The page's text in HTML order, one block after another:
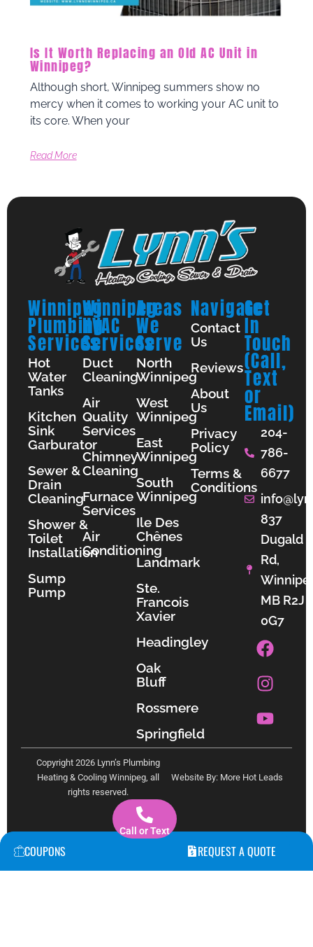
Is It Worth Replacing an Old AC Unit in
Winnipeg?
Although short, Winnipeg summers show no
mercy when it comes to working your AC unit to
its core. When your
Read More
Winnipeg
Plumbing
Services
Hot
Water
Tanks
Kitchen
Sink
Garburator
Sewer &
Drain
Cleaning
Shower &
Toilet
Installation
Sump
Pump
Winnipeg
HVAC
Services
Duct
Cleaning
Air
Quality
Services
Chimney
Cleaning
Furnace
Services
Air
Conditioning
Areas
We
Serve
North
Winnipeg
West
Winnipeg
East
Winnipeg
South
Winnipeg
Ile Des
Chênes
Landmark
Ste.
Francois
Xavier
Headingley
Oak
Bluff
Rossmere
Springfield
Navigate
Contact
Us
Reviews
About
Us
Privacy
Policy
Terms &
Conditions
Get
In
Touch
(Call,
Text
or
Email)
204-
786-
6677
837
Dugald
Rd,
MB R2J
0G7
F
a
c
e
b
o
o
I
n
s
t
a
g
r
m
Y
o
u
t
u
b
e
Copyright 2026 Lynn’s Plumbing
Heating & Cooling Winnipeg, all
rights reserved.
Website By: More Hot Leads
COUPONS
Call or Text
REQUEST A QUOTE